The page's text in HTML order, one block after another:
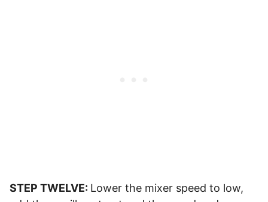
STEP TWELVE: Lower the mixer speed to low,